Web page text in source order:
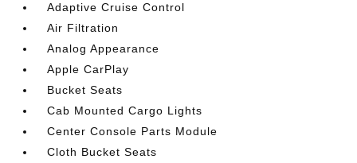
Adaptive Cruise Control
Air Filtration
Analog Appearance
Apple CarPlay
Bucket Seats
Cab Mounted Cargo Lights
Center Console Parts Module
Cloth Bucket Seats